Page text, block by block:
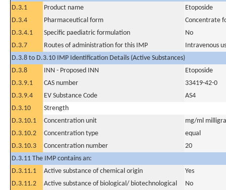
D.3.1 Product name
Etoposide
D.3.4
Pharmaceutical form
Concentrate
D.3.4.1
Specific paediatric formulation
No
D.3.7
Routes of administration for this IMP
Intravenous
D.3.8 to D.3.10 IMP Identification Details (Active Substances)
D.3.8
INN - Proposed INN
Etoposide
D.3.9.1
CAS number
33419-42-0
D.3.9.4
EV Substance Code
AS4
D.3.10
Strength
D.3.10.1
Concentration unit
mg/ml
D.3.10.2
Concentration type
equal
D.3.10.3
Concentration number
20
D.3.11 The IMP contains an:
D.3.11.1
Active substance of chemical origin
Yes
D.3.11.2
Active substance of biological/ biotechnological
No